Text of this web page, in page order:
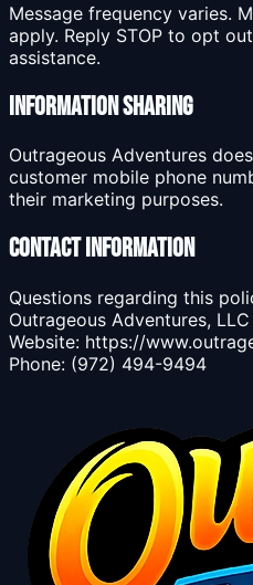
Message frequency varies.
apply. Reply STOP to opt
assistance.
Information Sharing
Outrageous Adventures
customer mobile phone
their marketing purposes.
Contact Information
Questions regarding this
Outrageous Adventures, LLC
Website: https://
Phone: (972) 494-9494